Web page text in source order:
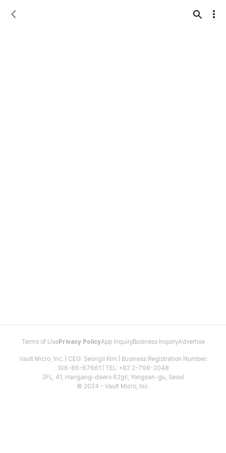
Terms of Use Privacy PolicyApp InquiryBusiness InquiryAdvertise
Vault Micro, Inc. | CEO: Seongil Kim | Business Registration Number:
106-86-67661 | TEL: +82 2-798-2048
2FL, 41, Hangang-daero 62gil, Yongsan-gu, Seoul
© 2024 - Vault Micro, Inc.